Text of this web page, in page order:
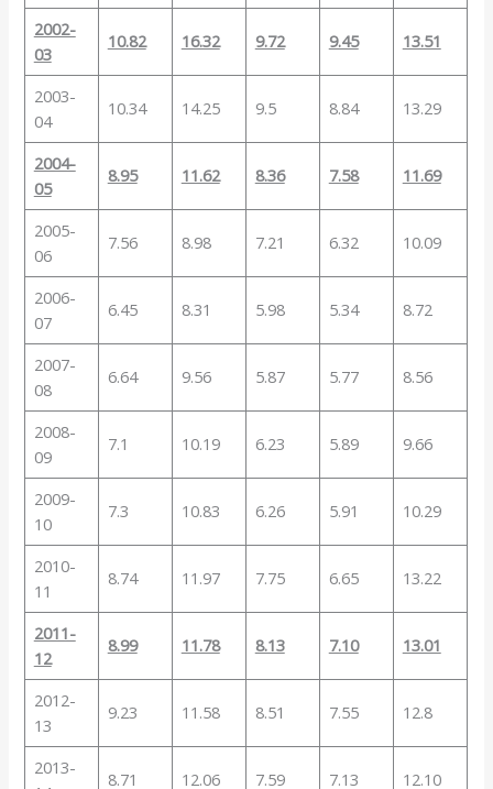
2002-
03
10.82 16.32 9.72 9.45 13.51
2003-
04
10.34 14.25 9.5 8.84 13.29
2004-
05
8.95 11.62 8.36 7.58 11.69
2005-
06
7.56 8.98 7.21 6.32 10.09
2006-
07
6.45 8.31 5.98 5.34 8.72
2007-
08
6.64 9.56 5.87 5.77 8.56
2008-
09
7.1 10.19 6.23 5.89 9.66
2009-
10
7.3 10.83 6.26 5.91 10.29
2010-
11
8.74 11.97 7.75 6.65 13.22
2011-
12
8.99 11.78 8.13 7.10 13.01
2012-
13
9.23 11.58 8.51 7.55 12.8
2013-
8.71 12.06 7.59 7.13 12.10